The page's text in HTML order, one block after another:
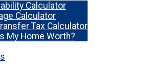
Calculator
Calculator
Tax Calculator
My Home Worth?